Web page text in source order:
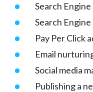
Search
Search
Pay Per Click
Email
Social media
Publishing a